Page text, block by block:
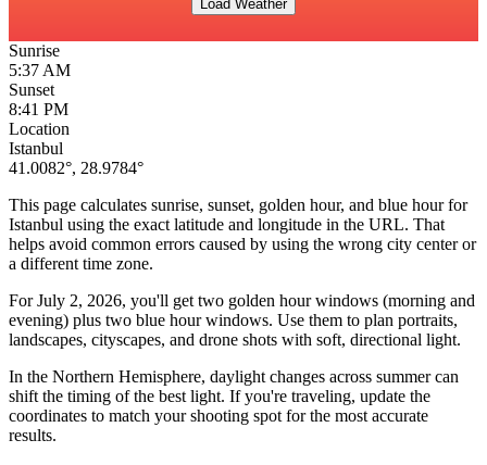
Load Weather
Sunrise
5:37 AM
Sunset
8:41 PM
Location
Istanbul
41.0082°, 28.9784°
This page calculates sunrise, sunset, golden hour, and blue hour for
Istanbul using the exact latitude and longitude in the URL. That
helps avoid common errors caused by using the wrong city center or
a different time zone.
ForJuly 2, 2026, you'll get two golden hour windows (morning and
evening) plus two blue hour windows. Use them to plan portraits,
landscapes, cityscapes, and drone shots with soft, directional light.
In the Northern Hemisphere, daylight changes across summercan
shift the timing of the best light. If you're traveling, update the
coordinates to match your shooting spot for the most accurate
results.